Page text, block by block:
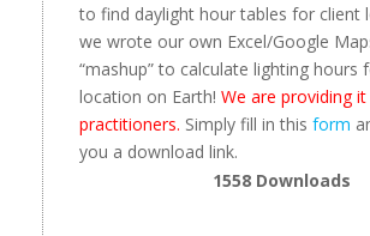
to find daylight hour tables for client
we wrote our own Excel/Google
“mashup” to calculate lighting hours
location on Earth! We are providing
practitioners. Simply fill in this form
you a download link.
1558 Downloads